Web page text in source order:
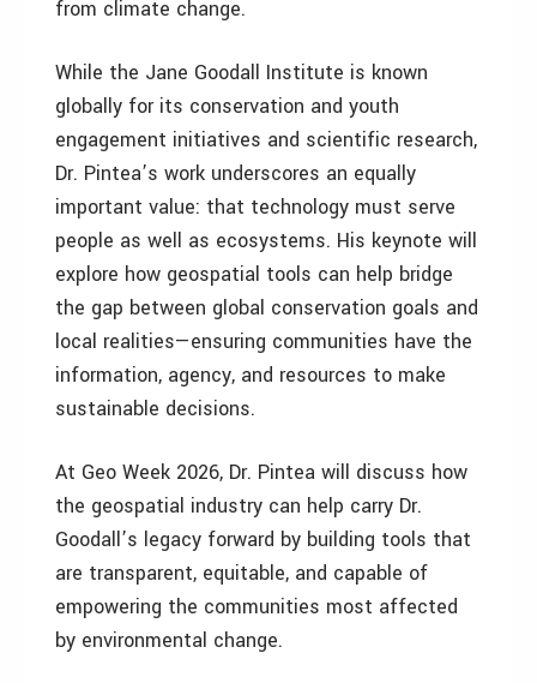
from climate change.
While the Jane Goodall Institute is known
globally for its conservation and youth
engagement initiatives and scientific research,
Dr. Pintea’s work underscores an equally
important value: that technology must serve
people as well as ecosystems. His keynote will
explore how geospatial tools can help bridge
the gap between global conservation goals and
local realities—ensuring communities have the
information, agency, and resources to make
sustainable decisions.
At Geo Week 2026, Dr. Pintea will discuss how
the geospatial industry can help carry Dr.
Goodall’s legacy forward by building tools that
are transparent, equitable, and capable of
empowering the communities most affected
by environmental change.